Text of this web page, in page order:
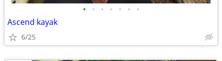
• • • • • • •
Ascend kayak
6/25